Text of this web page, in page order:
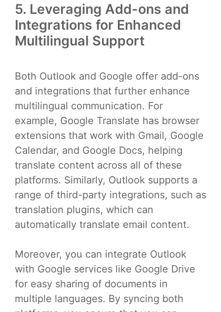
5. Leveraging Add-ons and
Integrations for Enhanced
Multilingual Support
Both Outlook and Google offer add-ons
and integrations that further enhance
multilingual communication. For
example, Google Translate has browser
extensions that work with Gmail, Google
Calendar, and Google Docs, helping
translate content across all of these
platforms. Similarly, Outlook supports a
range of third-party integrations, such as
translation plugins, which can
automatically translate email content.
Moreover, you can integrate Outlook
with Google services like Google Drive
for easy sharing of documents in
multiple languages. By syncing both